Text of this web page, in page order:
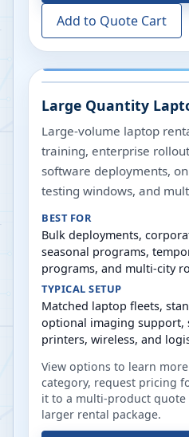
Add to Quote Cart
Large Quantity
Large-volume laptop
training, enterprise
software deployments,
testing windows, and
BEST FOR
Bulk deployments,
seasonal programs,
programs, and multi-city
TYPICAL SETUP
Matched laptop fleets,
optional imaging support,
printers, wireless, and
View options to learn
category, request pricing
it to a multi-product
larger rental package.